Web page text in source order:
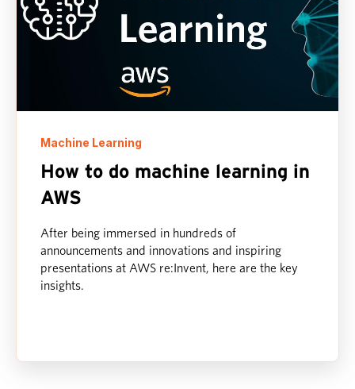
Machine Learning
How to do machine learning in
AWS
After being immersed in hundreds of
announcements and innovations and inspiring
presentations at AWS re:Invent, here are the key
insights.